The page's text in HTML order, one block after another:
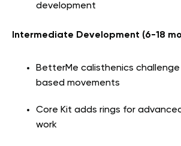
development
Intermediate Development (6-18
BetterMe calisthenics
based movements
Core Kit adds rings for
work